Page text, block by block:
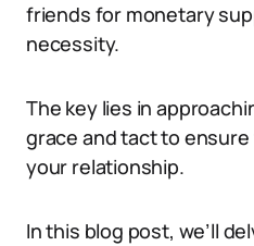
friends for monetary
necessity.
The key lies in
grace and tact to
your relationship.
In this blog post, we’ll